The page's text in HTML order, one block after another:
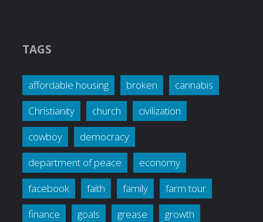
TAGS
affordable housing broken
cannabis
Christianity
church
civilization
cowboy
democracy
department of peace
economy
facebook
faith family
farm tour
finance
goals grease
growth